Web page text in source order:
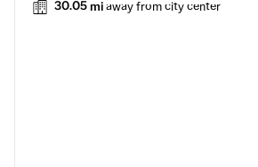
30.05 miaway from city center